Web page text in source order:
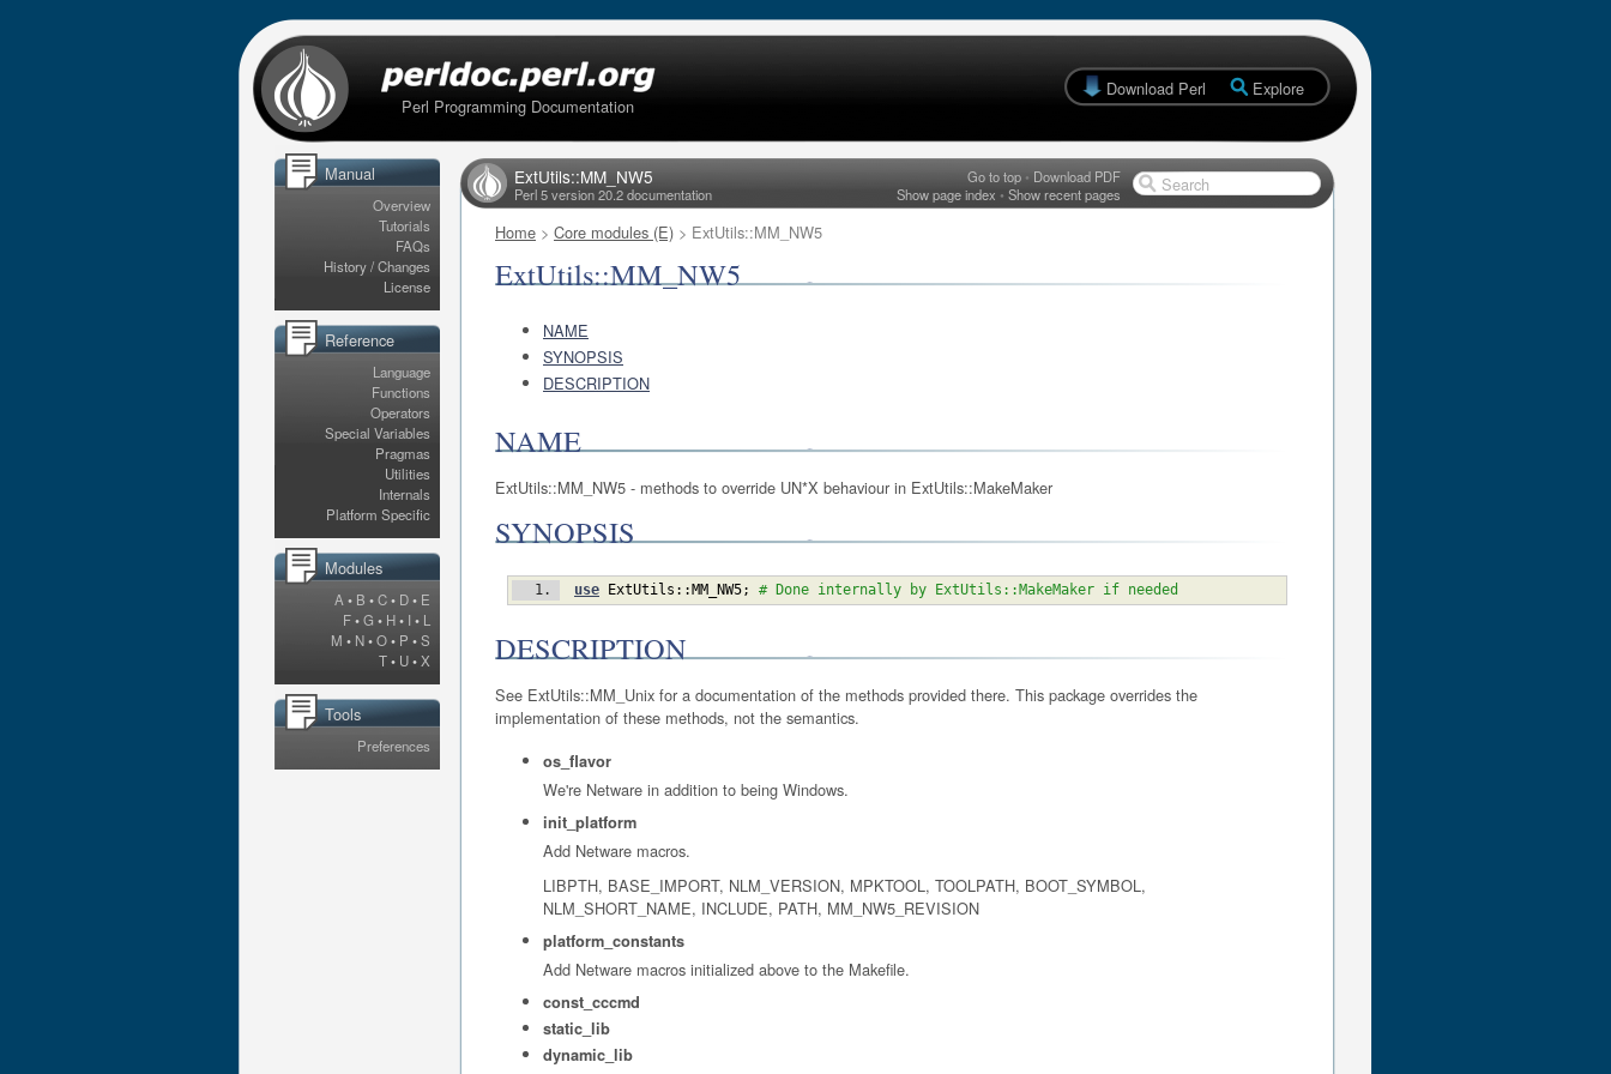
Perl Programming Documentation
Download Perl Explore
Manual
Overview
Tutorials
FAQs
History / Changes
License
Reference
Language
Functions
Operators
Special Variables
Pragmas
Utilities
Internals
Platform Specific
Modules
A • B •C• D• E
F•G • H• I • L
M • N•O• P •S
T• U•X
Tools
Preferences
ExtUtils::MM_NW5
Perl 5 version 20.2 documentation
Go to top • Download PDF
Show page index • Show recent pages Search
Home > Core modules (E) > ExtUtils::MM_NW5
ExtUtils::MM_NW5
NAME
SYNOPSIS
DESCRIPTION
NAME
ExtUtils::MM_NW5 - methods to override UN*X behaviour in ExtUtils::MakeMaker
SYNOPSIS
use ExtUtils::MM_NW5; # Done internally by ExtUtils::MakeMaker if needed
DESCRIPTION
See ExtUtils::MM_Unix for a documentation of the methods provided there. This package overrides the
implementation of these methods, not the semantics.
os_flavor
We're Netware in addition to being Windows.
init_platform
Add Netware macros.
LIBPTH, BASE_IMPORT, NLM_VERSION, MPKTOOL, TOOLPATH, BOOT_SYMBOL,
NLM_SHORT_NAME, INCLUDE, PATH, MM_NW5_REVISION
platform_constants
Add Netware macros initialized above to the Makefile.
const_cccmd
static_lib
dynamic_lib